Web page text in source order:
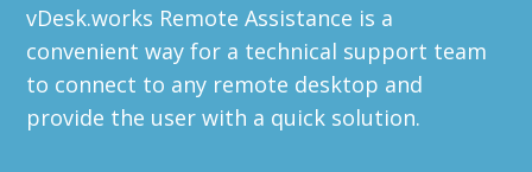
vDesk.works Remote Assistance is a
convenient way for a technical support team
to connect to any remote desktop and
provide the user with a quick solution.